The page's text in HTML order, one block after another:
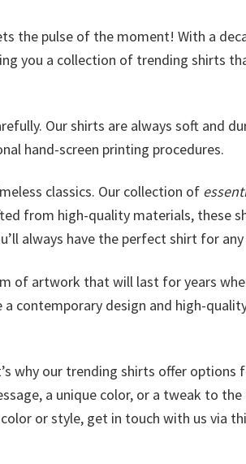
the pulse of the moment! With a
you a collection of trending shirts
Our shirts are always soft and
hand-screen printing procedures.
classics. Our collection of
from high-quality materials, these
always have the perfect shirt for any
of artwork that will last for years
contemporary design and high-
why our trending shirts offer options
a unique color, or a tweak to
or style, get in touch with us via